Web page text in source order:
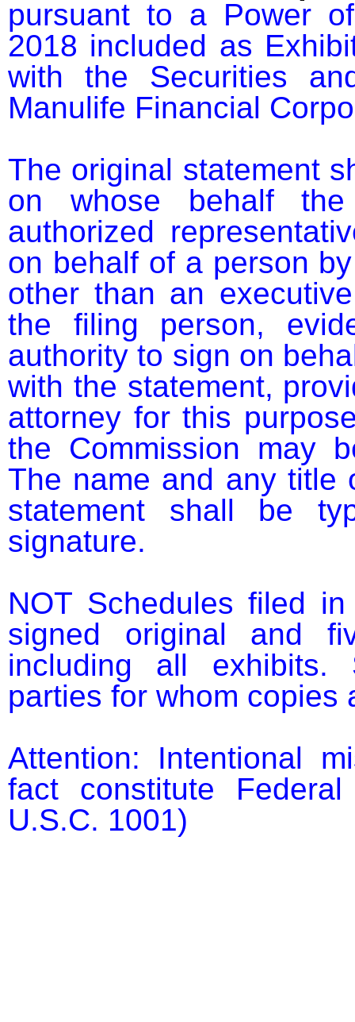
pursuant to a Power
2018 included as
with the Securities
Manulife Financial
The original statement
on whose behalf
authorized
on behalf of a person
other than an
the filing person,
authority to sign on
with the statement,
attorney for this
the Commission may
The name and any title
statement shall be
signature.
NOT Schedules filed
signed original and
including all exhibits.
parties for whom copies
Attention: Intentional
fact constitute
U.S.C. 1001)